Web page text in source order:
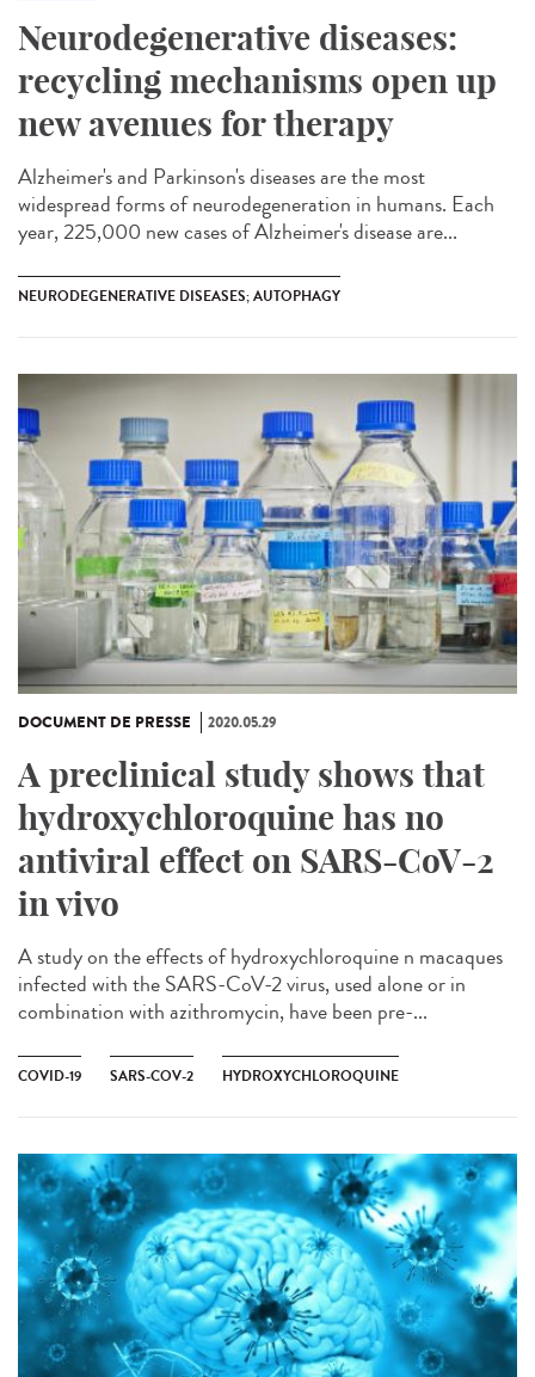
Neurodegenerative diseases:
recycling mechanisms open up
new avenues for therapy
Alzheimer's and Parkinson's diseases are the most
widespread forms of neurodegeneration in humans. Each
year, 225,000 new cases of Alzheimer's disease are...
NEURODEGENERATIVE DISEASES; AUTOPHAGY
DOCUMENT DE PRESSE 2020.05.29
A preclinical study shows that
hydroxychloroquine has no
antiviral effect on SARS-CoV-2
in vivo
A study on the effects of hydroxychloroquine n macaques
infected with the SARS-CoV-2 virus, used alone or in
combination with azithromycin, have been pre-...
COVID-19 SARS-COV-2 HYDROXYCHLOROQUINE